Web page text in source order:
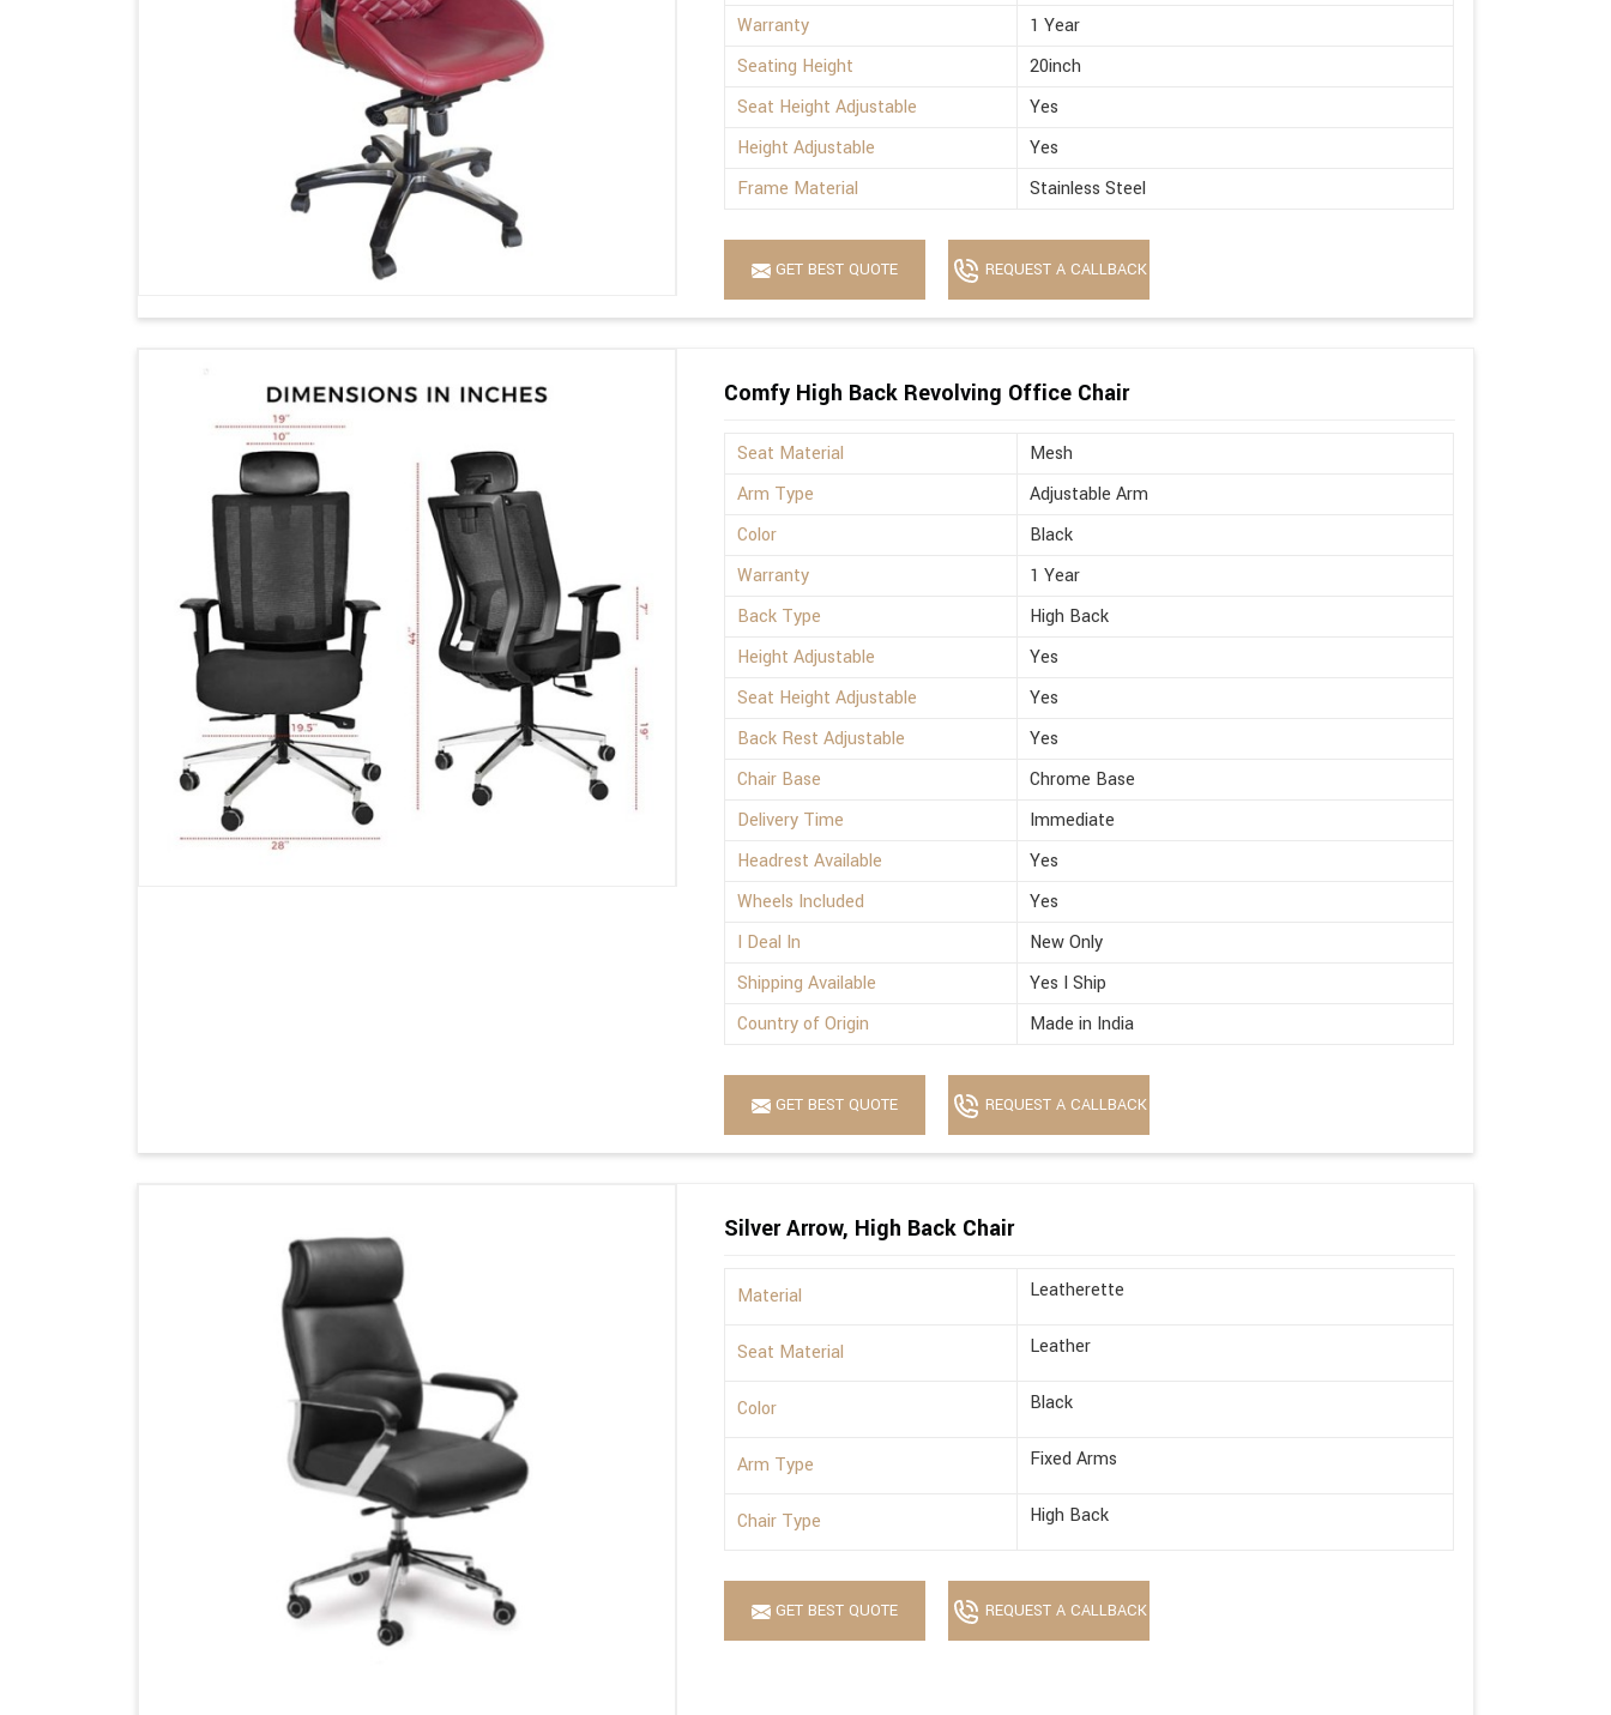
Warranty
1 Year
Seating Height
20inch
Seat Height Adjustable
Yes
Height Adjustable
Yes
Frame Material
Stainless Steel
GET BEST QUOTE REQUEST A CALLBACK
Comfy High Back Revolving Office Chair
Seat Material
Mesh
Arm Type
Adjustable Arm
Color
Black
Warranty
1 Year
Back Type
High Back
Height Adjustable
Yes
Seat Height Adjustable
Yes
Back Rest Adjustable
Yes
Chair Base
Chrome Base
Delivery Time
Immediate
Headrest Available
Yes
Wheels Included
Yes
I Deal In
New Only
Shipping Available
Yes I Ship
Country of Origin
Made in India
GET BEST QUOTE REQUEST A CALLBACK
Silver Arrow, High Back Chair
Material Leatherette
Seat Material Leather
Color Black
Arm Type Fixed Arms
Chair Type High Back
GET BEST QUOTE REQUEST A CALLBACK